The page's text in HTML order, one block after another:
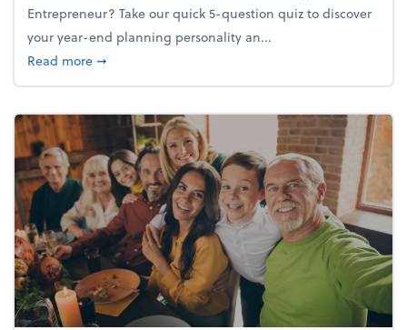
Entrepreneur? Take our quick 5-question quiz to discover
your year-end planning personality an...
Read moreabout What's your year-end planning personality?
➞